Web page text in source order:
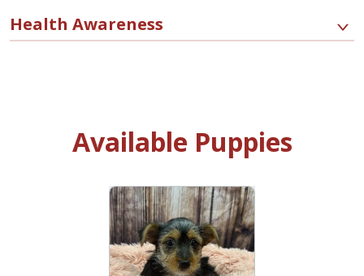
Health Awareness
Available Puppies